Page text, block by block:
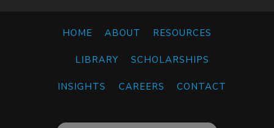
HOME ABOUT RESOURCES
LIBRARY SCHOLARSHIPS
INSIGHTS CAREERS CONTACT